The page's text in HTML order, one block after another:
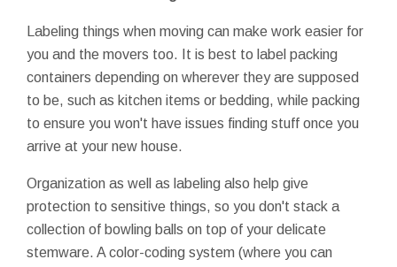
Labeling things when moving can make work easier for
you and the movers too. It is best to label packing
containers depending on wherever they are supposed
to be, such as kitchen items or bedding, while packing
to ensure you won't have issues finding stuff once you
arrive at your new house.
Organization as well as labeling also help give
protection to sensitive things, so you don't stack a
collection of bowling balls on top of your delicate
stemware. A color-coding system (where you can